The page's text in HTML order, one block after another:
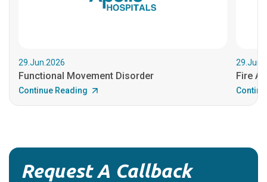
29.Jun.2026
Functional Movement Disorder
Continue Reading
Fire
Request A Callback